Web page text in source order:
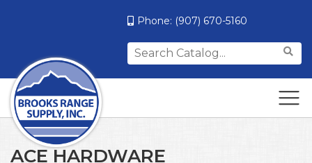
Phone: (907) 670-5160
Search
for:
ACE HARDWARE